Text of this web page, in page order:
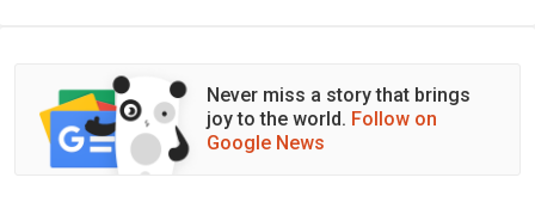
Never miss a story that brings
joy to the world. Follow on
Google News